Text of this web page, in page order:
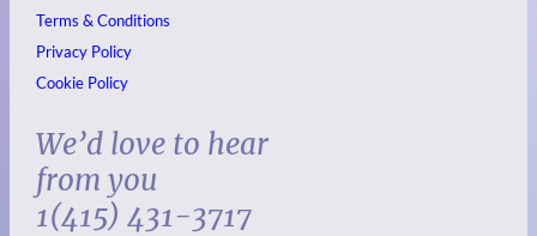
Terms & Conditions
Privacy Policy
Cookie Policy
We’d love to hear
from you
1(415) 431-3717